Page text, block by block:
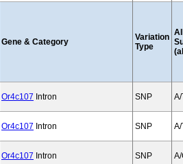
Gene & Category
Variation
Type
Or4c107 Intron SNP A/
Or4c107 Intron SNP A/
Or4c107 Intron SNP